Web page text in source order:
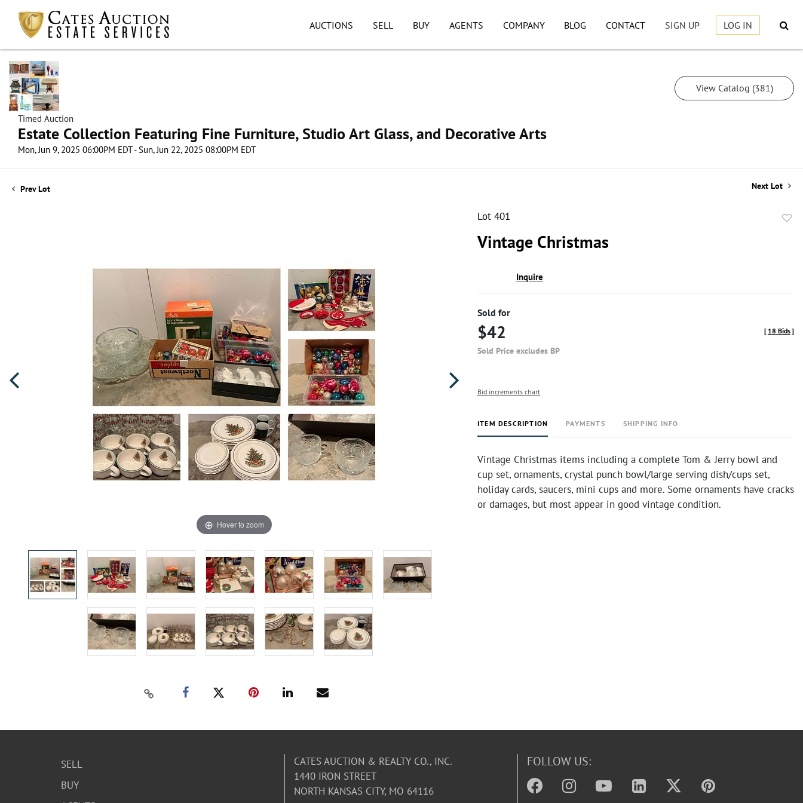
AUCTIONS SELL BUY AGENTS COMPANY BLOG CONTACT SIGN UP LOG IN
Timed Auction
Estate Collection Featuring Fine Furniture, Studio Art Glass, and Decorative Arts
Mon, Jun 9, 2025 06:00PM EDT - Sun, Jun 22, 2025 08:00PM EDT
View Catalog (381)
Prev Lot Next Lot
Hover to zoom
Lot 401
Vintage Christmas
Inquire
Sold for
$42
Sold Price excludes BP
[ 18 Bids]
Bid increments chart
ITEM DESCRIPTION PAYMENTS SHIPPING INFO
Vintage Christmas items including a complete Tom & Jerry bowl and
cup set, ornaments, crystal punch bowl/large serving dish/cups set,
holiday cards, saucers, mini cups and more. Some ornaments have cracks
or damages, but most appear in good vintage condition.
SELL
BUY
CATES AUCTION & REALTY CO., INC.
1440 IRON STREET
NORTH KANSAS CITY, MO 64116
FOLLOW US: